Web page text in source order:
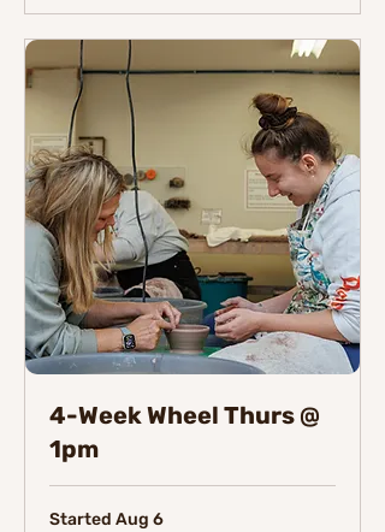
4-Week Wheel Thurs @
1pm
Started Aug 6